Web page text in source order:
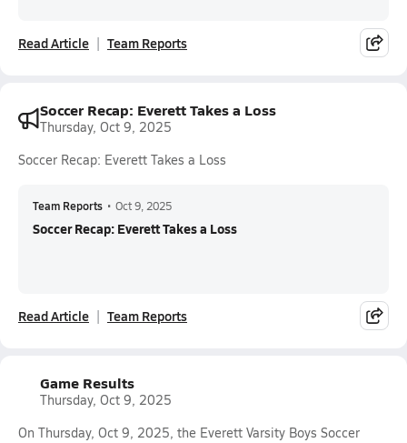
Read Article Team Reports
Soccer Recap: Everett Takes a Loss
Thursday, Oct 9, 2025
Soccer Recap: Everett Takes a Loss
Team Reports • Oct 9, 2025
Soccer Recap: Everett Takes a Loss
Read Article Team Reports
Game Results
Thursday, Oct 9, 2025
On Thursday, Oct 9, 2025, the Everett Varsity Boys Soccer